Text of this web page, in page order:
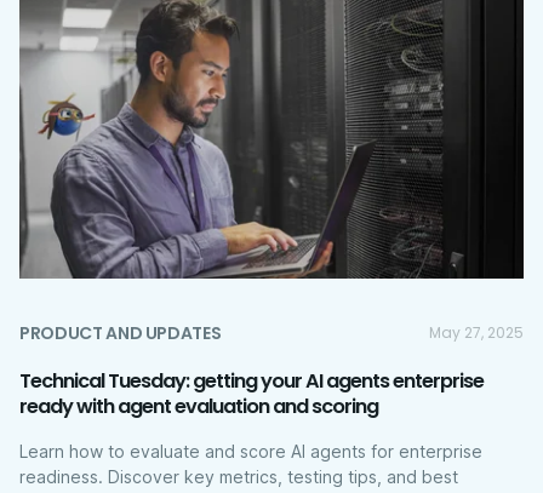
PRODUCT AND UPDATES May 27, 2025
Technical Tuesday: getting your AI agents enterprise
ready with agent evaluation and scoring
Learn how to evaluate and score AI agents for enterprise
readiness. Discover key metrics, testing tips, and best